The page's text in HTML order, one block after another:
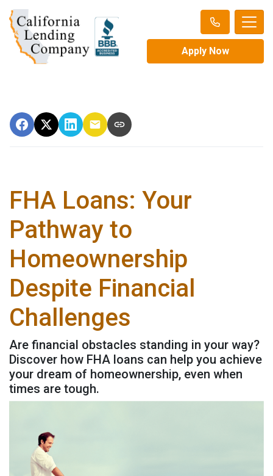
Apply Now
FHA Loans: Your
Pathway to
Homeownership
Despite Financial
Challenges
Are financial obstacles standing in your way?
Discover how FHA loans can help you achieve
your dream of homeownership, even when
times are tough.